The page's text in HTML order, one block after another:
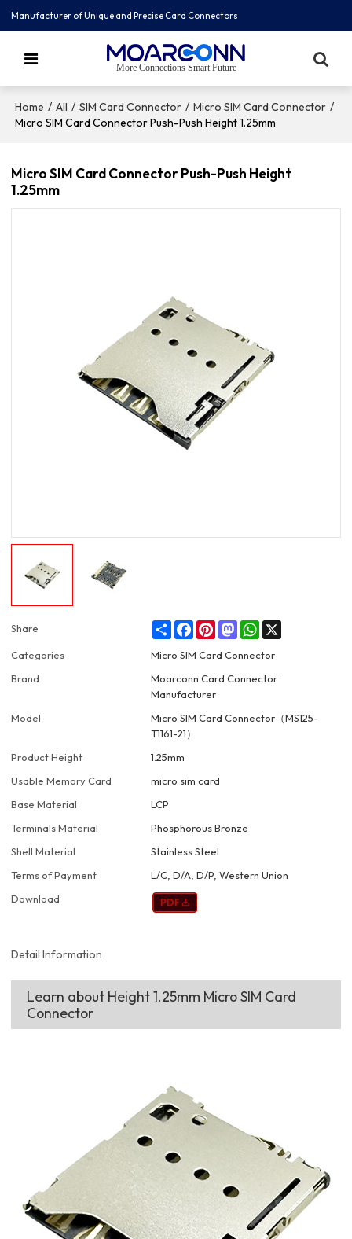
Manufacturer of Unique and Precise Card Connectors
More Connections Smart Future
Home / All / SIM Card Connector / Micro SIM Card Connector /
Micro SIM Card Connector Push-Push Height 1.25mm
Micro SIM Card Connector Push-Push Height
1.25mm
Share ShareFacebookPinterestMastodonWhatsApp
Categories
Micro SIM Card Connector
Brand
Moarconn Card Connector
Manufacturer
Model
Micro SIM Card Connector（MS125-
T1161-21）
Product Height
1.25mm
Usable Memory Card
micro sim card
Base Material
LCP
Terminals Material
Phosphorous Bronze
Shell Material
Stainless Steel
Terms of Payment
L/C, D/A, D/P, Western Union
Download
Detail Information
Learn about Height 1.25mm Micro SIM Card
Connector